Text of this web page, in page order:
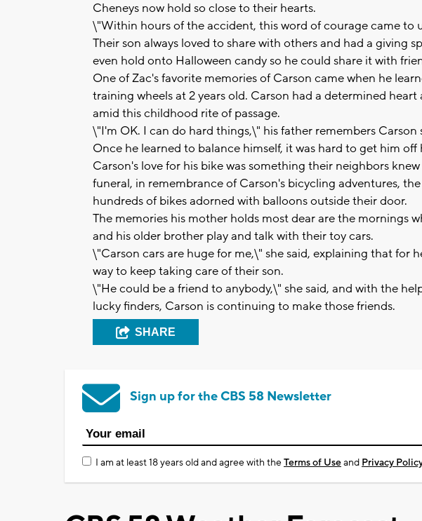
Cheneys now hold so close to their hearts.
\"Within hours of the accident, this word of courage came to
Their son always loved to share with others and had a giving
even hold onto Halloween candy so he could share it with
One of Zac's favorite memories of Carson came when he
training wheels at 2 years old. Carson had a determined
amid this childhood rite of passage.
\"I'm OK. I can do hard things,\" his father remembers Carson
Once he learned to balance himself, it was hard to get him off
Carson's love for his bike was something their neighbors
funeral, in remembrance of Carson's bicycling adventures,
hundreds of bikes adorned with balloons outside their door.
The memories his mother holds most dear are the mornings
and his older brother play and talk with their toy cars.
\"Carson cars are huge for me,\" she said, explaining that for
way to keep taking care of their son.
\"He could be a friend to anybody,\" she said, and with the
lucky finders, Carson is continuing to make those friends.
SHARE
Sign up for the CBS 58 Newsletter
I am at least 18 years old and agree with theTerms of Useand Privacy